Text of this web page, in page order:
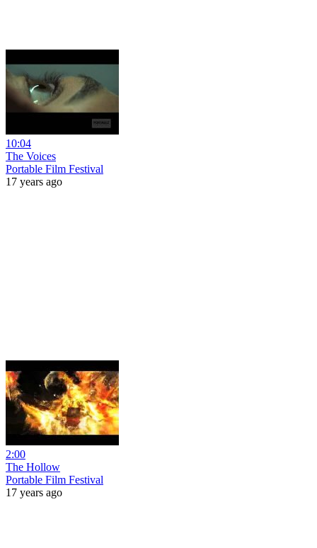
10:04
The Voices
Portable Film Festival
17 years ago
2:00
The Hollow
Portable Film Festival
17 years ago